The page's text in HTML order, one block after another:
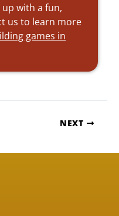
with a fun,
us to learn more
games in
NEXT